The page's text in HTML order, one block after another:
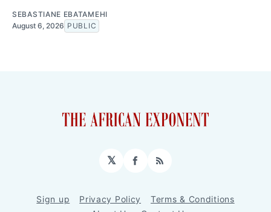
SEBASTIANE EBATAMEHI
August 6, 2026 PUBLIC
𝕏 Facebook
RSS
Sign up Privacy Policy
Terms & Conditions